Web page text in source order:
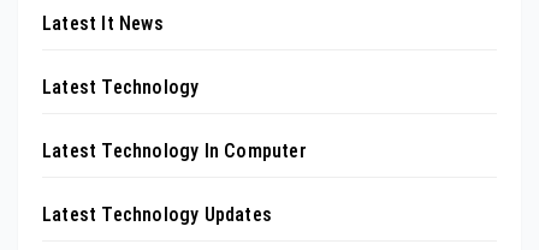
Latest It News
Latest Technology
Latest Technology In Computer
Latest Technology Updates